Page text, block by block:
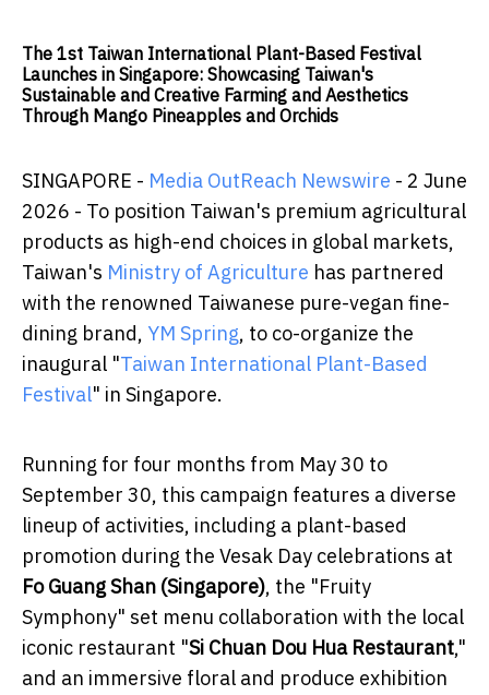
The 1st Taiwan International Plant-Based Festival
Launches in Singapore: Showcasing Taiwan's
Sustainable and Creative Farming and Aesthetics
Through Mango Pineapples and Orchids
SINGAPORE - Media OutReach Newswire - 2 June
2026 - To position Taiwan's premium agricultural
products as high-end choices in global markets,
Taiwan's Ministry of Agriculture has partnered
with the renowned Taiwanese pure-vegan fine-
dining brand, YM Spring, to co-organize the
inaugural "Taiwan International Plant-Based
Festival" in Singapore.
Running for four months from May 30 to
September 30, this campaign features a diverse
lineup of activities, including a plant-based
promotion during the Vesak Day celebrations at
Fo Guang Shan (Singapore), the "Fruity
Symphony" set menu collaboration with the local
iconic restaurant "Si Chuan Dou Hua Restaurant,"
and an immersive floral and produce exhibition